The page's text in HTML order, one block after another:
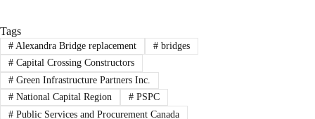
Tags
#Alexandra Bridge replacement #bridges
#Capital Crossing Constructors
#Green Infrastructure Partners Inc.
#National Capital Region #PSPC
#Public Services and Procurement Canada